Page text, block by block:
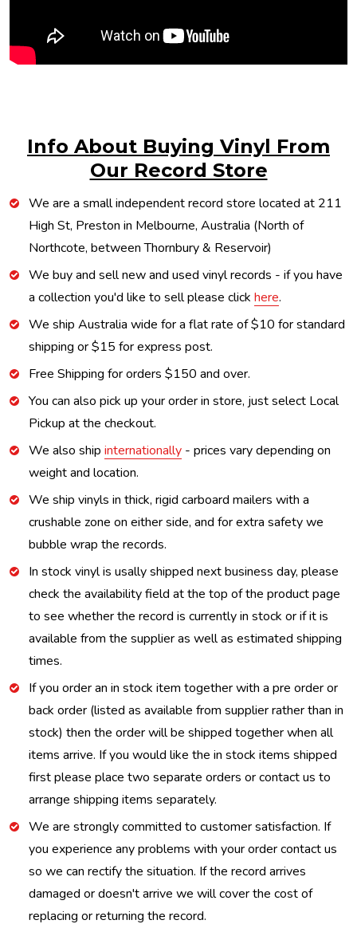
Info About Buying Vinyl From
Our Record Store
We are a small independent record store located at 211
High St, Preston in Melbourne, Australia (North of
Northcote, between Thornbury & Reservoir)
We buy and sell new and used vinyl records - if you have
a collection you'd like to sell please click here.
We ship Australia wide for a flat rate of $10 for standard
shipping or $15 for express post.
Free Shipping for orders $150 and over.
You can also pick up your order in store, just select Local
Pickup at the checkout.
We also ship internationally - prices vary depending on
weight and location.
We ship vinyls in thick, rigid carboard mailers with a
crushable zone on either side, and for extra safety we
bubble wrap the records.
In stock vinyl is usally shipped next business day, please
check the availability field at the top of the product page
to see whether the record is currently in stock or if it is
available from the supplier as well as estimated shipping
times.
If you order an in stock item together with a pre order or
back order (listed as available from supplier rather than in
stock) then the order will be shipped together when all
items arrive. If you would like the in stock items shipped
first please place two separate orders or contact us to
arrange shipping items separately.
We are strongly committed to customer satisfaction. If
you experience any problems with your order contact us
so we can rectify the situation. If the record arrives
damaged or doesn't arrive we will cover the cost of
replacing or returning the record.